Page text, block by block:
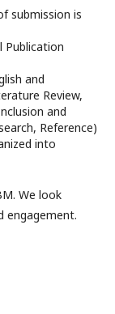
submission is
Publication
and
Review,
and
Reference)
into
We look
engagement.